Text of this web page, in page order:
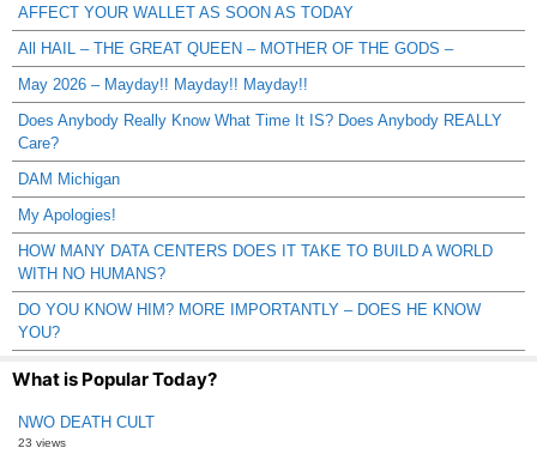
AFFECT YOUR WALLET AS SOON AS TODAY
All HAIL – THE GREAT QUEEN – MOTHER OF THE GODS –
May 2026 – Mayday!! Mayday!! Mayday!!
Does Anybody Really Know What Time It IS? Does Anybody REALLY
Care?
DAM Michigan
My Apologies!
HOW MANY DATA CENTERS DOES IT TAKE TO BUILD A WORLD
WITH NO HUMANS?
DO YOU KNOW HIM? MORE IMPORTANTLY – DOES HE KNOW
YOU?
What is Popular Today?
NWO DEATH CULT
23 views